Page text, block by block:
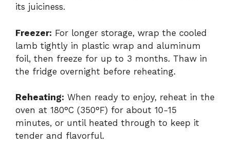
its juiciness.
Freezer: For longer storage, wrap the cooled
lamb tightly in plastic wrap and aluminum
foil, then freeze for up to 3 months. Thaw in
the fridge overnight before reheating.
Reheating: When ready to enjoy, reheat in the
oven at 180°C (350°F) for about 10-15
minutes, or until heated through to keep it
tender and flavorful.